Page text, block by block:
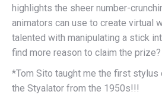
highlights the sheer number-
animators can use to create virtual
talented with manipulating a stick
find more reason to claim the prize?
*Tom Sito taught me the first stylus
the Styalator from the 1950s!!!